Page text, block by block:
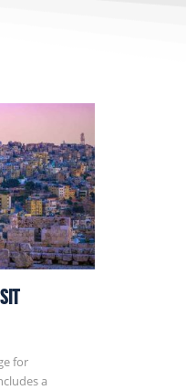
for
a